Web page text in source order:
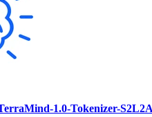
1.0-Tokenizer-S2L2A